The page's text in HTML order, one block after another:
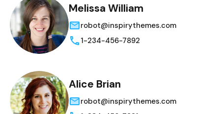
Melissa William
robot@inspirythemes.com
1-234-456-7892
Alice Brian
robot@inspirythemes.com